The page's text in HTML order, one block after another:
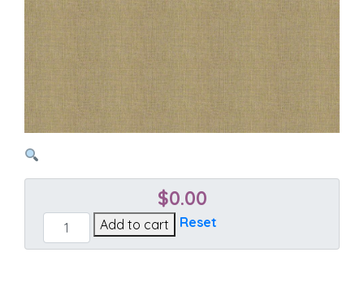
$0.00
Cast
Tinsel
Add to cart Reset